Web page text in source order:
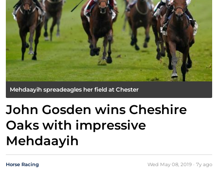
Mehdaayih spreadeagles her field at Chester
John Gosden wins Cheshire
Oaks with impressive
Mehdaayih
Horse Racing Wed May 08, 2019 · 7y ago